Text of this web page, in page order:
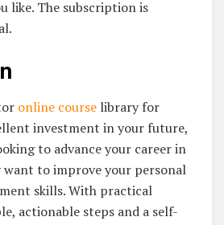
like. The subscription is
online course library for
investment in your future,
to advance your career in
to improve your personal
skills. With practical
actionable steps and a self-